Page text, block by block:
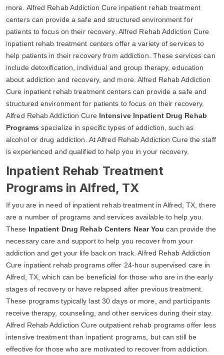
more. Alfred Rehab Addiction Cure inpatient rehab treatment
centers can provide a safe and structured environment for
patients to focus on their recovery. Alfred Rehab Addiction Cure
inpatient rehab treatment centers offer a variety of services to
help patients in their recovery from addiction. These services can
include detoxification, individual and group therapy, education
about addiction and recovery, and more. Alfred Rehab Addiction
Cure inpatient rehab treatment centers can provide a safe and
structured environment for patients to focus on their recovery.
Alfred Rehab Addiction Cure Intensive Inpatient Drug Rehab
Programs specialize in specific types of addiction, such as
alcohol or drug addiction. At Alfred Rehab Addiction Cure the staff
is experienced and qualified to help you in your recovery.
Inpatient Rehab Treatment
Programs in Alfred, TX
If you are in need of inpatient rehab treatment in Alfred, TX, there
are a number of programs and services available to help you.
These Inpatient Drug Rehab Centers Near You can provide the
necessary care and support to help you recover from your
addiction and get your life back on track. Alfred Rehab Addiction
Cure inpatient rehab programs offer 24-hour supervised care in
Alfred, TX, which can be beneficial for those who are in the early
stages of recovery or have relapsed after previous treatment.
These programs typically last 30 days or more, and participants
receive therapy, counseling, and other services during their stay.
Alfred Rehab Addiction Cure outpatient rehab programs offer less
intensive treatment than inpatient programs, but can still be
effective for those who are motivated to recover from addiction.